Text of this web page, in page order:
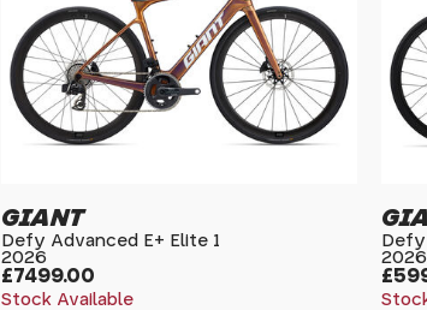
£7499.00
GIANT
Defy Advanced E+ Elite 1
2026
Stock Available
2026